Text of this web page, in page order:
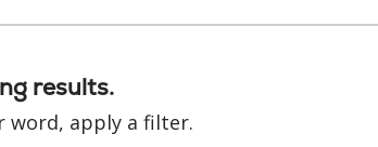
results.
word, apply a filter.